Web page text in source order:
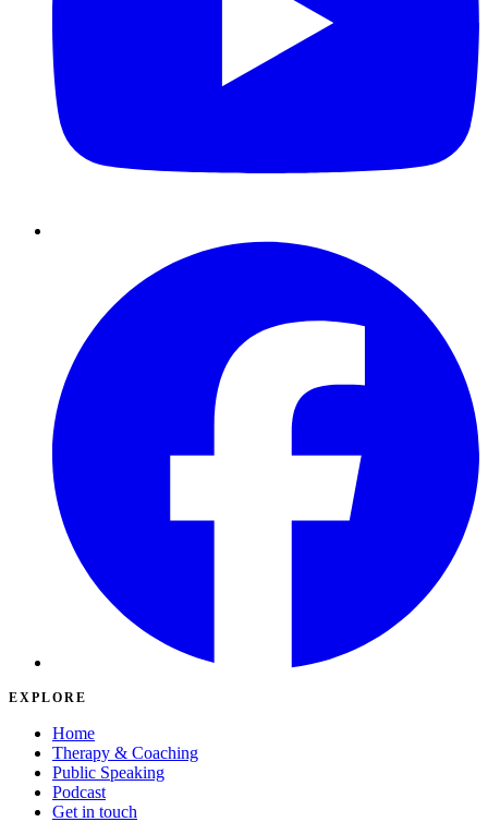
EXPLORE
Home
Therapy & Coaching
Public Speaking
Podcast
Get in touch